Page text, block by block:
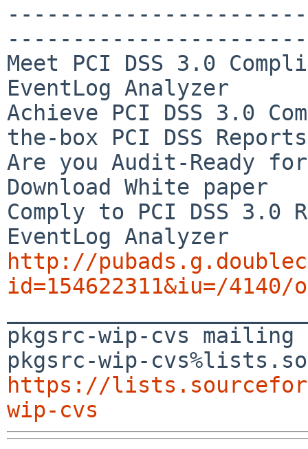
Meet PCI DSS 3.0
EventLog Analyzer
Achieve PCI DSS 3.0
the-box PCI DSS Reports
Are you Audit-Ready for
Download White paper
Comply to PCI DSS 3.0
http://
id=154622311&iu=/
pkgsrc-wip-cvs
https://
wip-cvs